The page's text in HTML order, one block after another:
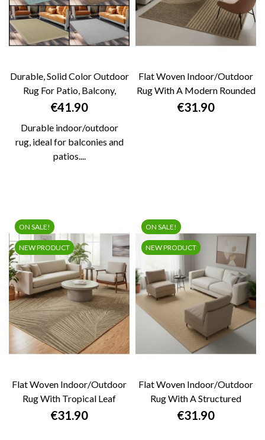
Durable, Solid Color Outdoor
Rug For Patio, Balcony,
Kitchen,...
Price
€41.90
Durable indoor/outdoor
rug, ideal for balconies and
patios....
Flat Woven Indoor/outdoor
Rug With A Modern Rounded
Graphic...
Price
€31.90
Flat Woven Indoor/outdoor
Rug With Tropical Leaf
Pattern,...
Price
€31.90
ON SALE!
NEW PRODUCT
Flat Woven Indoor/outdoor
Rug With A Structured
Geometric...
Price
€31.90
ON SALE!
NEW PRODUCT